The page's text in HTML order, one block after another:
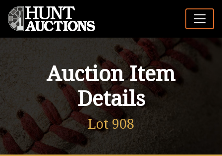
Auction Item
Details
Lot 908